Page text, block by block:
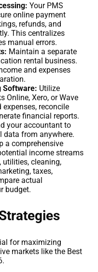
Your PMS
online payment
refunds, and
This centralizes
manual errors.
Maintain a separate
rental business.
and expenses
Software: Utilize
Online, Xero, or Wave
reconcile
financial reports.
your accountant to
data from anywhere.
a comprehensive
income streams
utilities, cleaning,
taxes,
actual
budget.
for maximizing
markets like the Best